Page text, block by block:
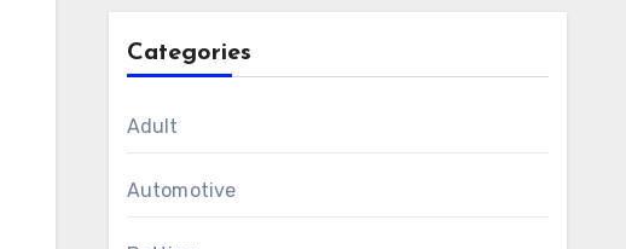
Categories
Adult
Automotive